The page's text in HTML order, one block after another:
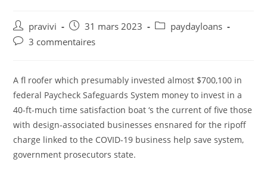
Auteur/autrice
de
pravivi
Post
published:
31 mars 2023
Postpaydayloans
Post3 commentaires
A fl roofer which presumably invested almost $700,100 in
federal Paycheck Safeguards System money to invest in a
40-ft-much time satisfaction boat ‘s the current of five those
with design-associated businesses ensnared for the ripoff
charge linked to the COVID-19 business help save system,
government prosecutors state.